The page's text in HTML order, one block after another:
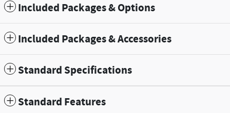
Included Packages & Options
Included Packages & Accessories
Standard Specifications
Standard Features